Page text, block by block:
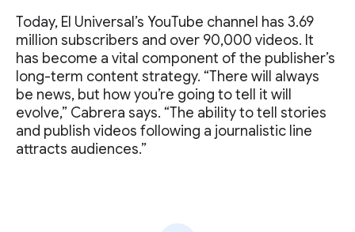
Today, El Universal’s YouTube channel has 3.69
million subscribers and over 90,000 videos. It
has become a vital component of the publisher’s
long-term content strategy. “There will always
be news, but how you’re going to tell it will
evolve,” Cabrera says. “The ability to tell stories
and publish videos following a journalistic line
attracts audiences.”